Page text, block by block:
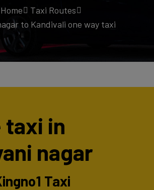
Home
Taxi Routes
to Kandivali one way taxi
taxi in
nagar
Taxi